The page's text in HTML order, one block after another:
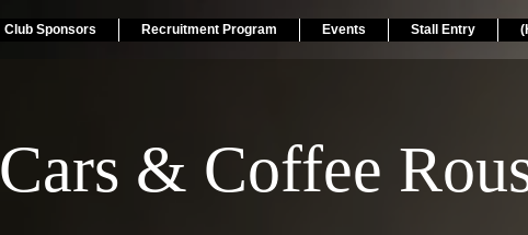
Club Sponsors Recruitment Program Events Stall Entry
Cars & Coffee